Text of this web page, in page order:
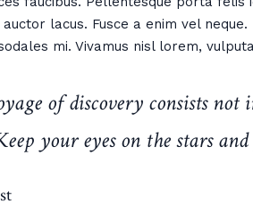
lacus. Fusce a enim vel
mi. Vivamus nisl lorem,
of discovery consists
your eyes on the stars